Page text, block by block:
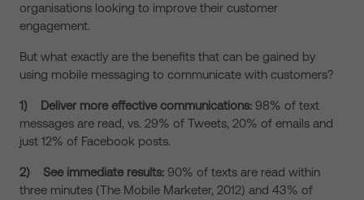
organisations looking to improve their customer
engagement.
But what exactly are the benefits that can be gained by
using mobile messaging to communicate with customers?
1) Deliver more effective communications: 98% of text
messages are read, vs. 29% of Tweets, 20% of emails and
just 12% of Facebook posts.
2) See immediate results: 90% of texts are read within
three minutes (The Mobile Marketer, 2012) and 43% of